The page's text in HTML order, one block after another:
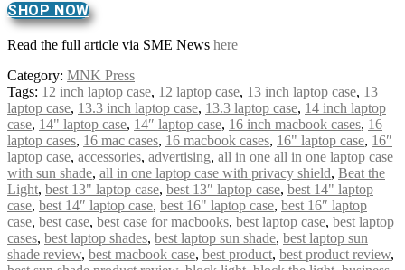
SHOP NOW
Read the full article via SME News here
Category: MNK Press
Tags: 12 inch laptop case, 12 laptop case, 13 inch laptop case, 13
laptop case, 13.3 inch laptop case, 13.3 laptop case, 14 inch laptop
case, 14" laptop case, 14″ laptop case, 16 inch macbook cases, 16
laptop cases, 16 mac cases, 16 macbook cases, 16" laptop case, 16″
laptop case, accessories, advertising, all in one all in one laptop case
with sun shade, all in one laptop case with privacy shield, Beat the
Light, best 13" laptop case, best 13″ laptop case, best 14" laptop
case, best 14″ laptop case, best 16" laptop case, best 16″ laptop
case, best case, best case for macbooks, best laptop case, best laptop
cases, best laptop shades, best laptop sun shade, best laptop sun
shade review, best macbook case, best product, best product review,